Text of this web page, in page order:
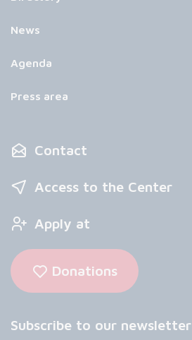
News
Agenda
Press area
Contact
Access to the Center
Apply at
Donations
Subscribe to our newsletter